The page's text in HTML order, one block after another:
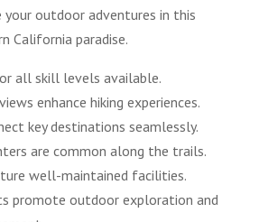
outdoor adventures in this
California paradise.
all skill levels available.
enhance hiking experiences.
key destinations seamlessly.
are common along the trails.
well-maintained facilities.
promote outdoor exploration and